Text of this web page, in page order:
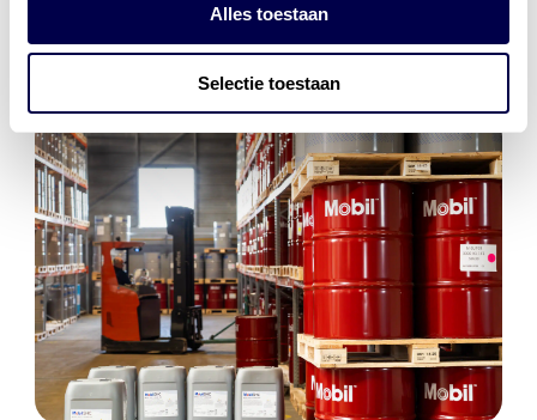
Alles toestaan
Selectie toestaan